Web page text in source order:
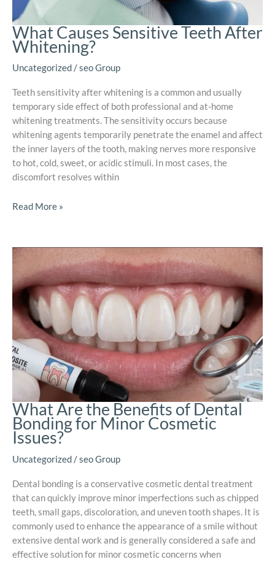
What Causes Sensitive Teeth After
Whitening?
Uncategorized /seo Group
Teeth sensitivity after whitening is a common and usually
temporary side effect of both professional and at-home
whitening treatments. The sensitivity occurs because
whitening agents temporarily penetrate the enamel and affect
the inner layers of the tooth, making nerves more responsive
to hot, cold, sweet, or acidic stimuli. In most cases, the
discomfort resolves within
Read More »
What Are the Benefits of Dental
Bonding for Minor Cosmetic
Issues?
Uncategorized /seo Group
Dental bonding is a conservative cosmetic dental treatment
that can quickly improve minor imperfections such as chipped
teeth, small gaps, discoloration, and uneven tooth shapes. It is
commonly used to enhance the appearance of a smile without
extensive dental work and is generally considered a safe and
effective solution for minor cosmetic concerns when